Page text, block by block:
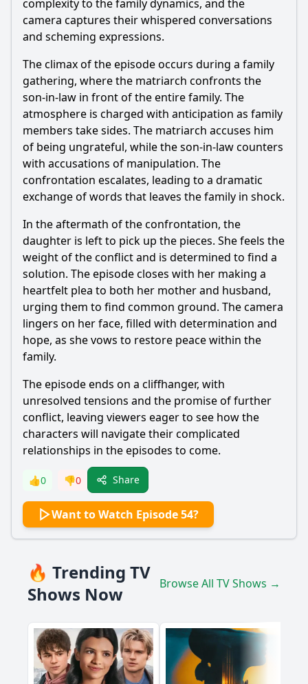
complexity to the family dynamics, and the
camera captures their whispered conversations
and scheming expressions.
The climax of the episode occurs during a family
gathering, where the matriarch confronts the
son-in-law in front of the entire family. The
atmosphere is charged with anticipation as family
members take sides. The matriarch accuses him
of being ungrateful, while the son-in-law counters
with accusations of manipulation. The
confrontation escalates, leading to a dramatic
exchange of words that leaves the family in shock.
In the aftermath of the confrontation, the
daughter is left to pick up the pieces. She feels the
weight of the conflict and is determined to find a
solution. The episode closes with her making a
heartfelt plea to both her mother and husband,
urging them to find common ground. The camera
lingers on her face, filled with determination and
hope, as she vows to restore peace within the
family.
The episode ends on a cliffhanger, with
unresolved tensions and the promise of further
conflict, leaving viewers eager to see how the
characters will navigate their complicated
relationships in the episodes to come.
👍0 👎0 Share
Want to Watch Episode 54?
🔥 Trending TV
Shows Now
Browse All TV Shows →